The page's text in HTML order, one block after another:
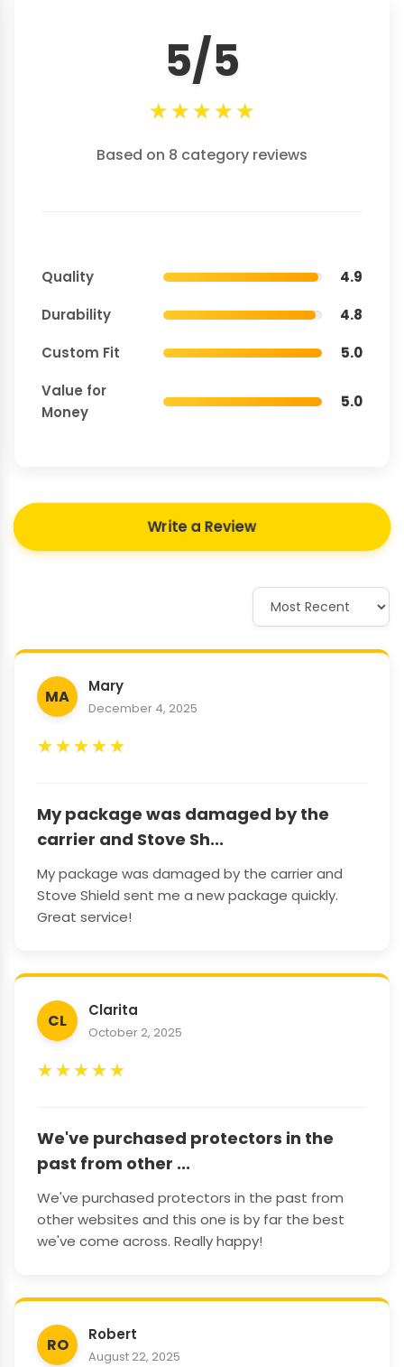
5/5
★★★★★
Based on 8 category reviews
Quality
4.9
Durability
4.8
Custom Fit
5.0
Value for
Money
5.0
Write a Review
MA
Mary
December 4, 2025
★★★★★
My package was damaged by the
carrier and Stove Sh...
My package was damaged by the carrier and
Stove Shield sent me a new package quickly.
Great service!
CL
Clarita
October 2, 2025
★★★★★
We've purchased protectors in the
past from other ...
We've purchased protectors in the past from
other websites and this one is by far the best
we've come across. Really happy!
RO
Robert
August 22, 2025